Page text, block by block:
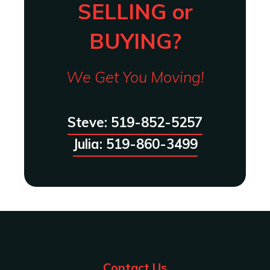
SELLING or
BUYING?
We Get You Moving!
Steve: 519-852-5257
Julia: 519-860-3499